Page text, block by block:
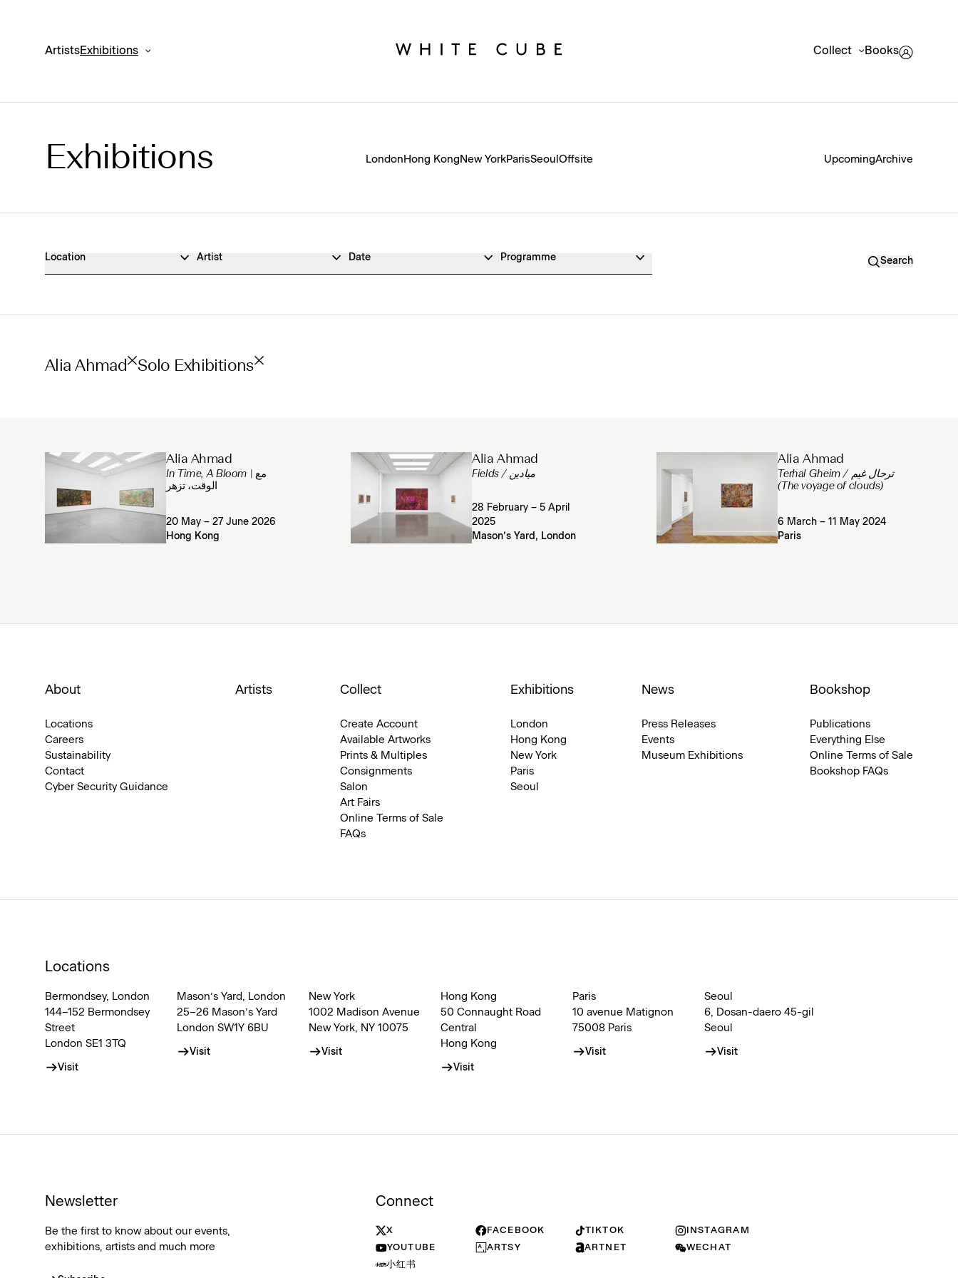
ArtistsExhibitions Collect Books
Exhibitions Archive
Exhibitions London Hong Kong New YorkParisSeoul Offsite UpcomingArchive
Location Artist Date Programme Search
Alia Ahmad Solo Exhibitions
Alia Ahmad
In Time, A Bloom
الوقت، تزهر
20 May – 27 June 2026
Hong Kong
Alia Ahmad
Fields / ميادين
28 February – 5 April
2025
Mason’s Yard, London
Alia Ahmad
Terhal Gheim / ترحال غيم
(The voyage of clouds)
6 March – 11 May 2024
Paris
About
Locations
Careers
Sustainability
Contact
Cyber Security Guidance
Artists Collect
Create Account
Available Artworks
Prints & Multiples
Consignments
Salon
Art Fairs
Online Terms of Sale
FAQs
Exhibitions
London
Hong Kong
New York
Paris
Seoul
News
Press Releases
Events
Museum Exhibitions
Bookshop
Publications
Everything Else
Online Terms of Sale
Bookshop FAQs
Locations
Bermondsey, London
144–152 Bermondsey
Street
London SE1 3TQ
Visit
Mason’s Yard, London
25–26 Mason’s Yard
London SW1Y 6BU
Visit
New York
1002 Madison Avenue
New York, NY 10075
Visit
Hong Kong
50 Connaught Road
Central
Hong Kong
Visit
Paris
10 avenue Matignon
75008 Paris
Visit
Seoul
6, Dosan-daero 45-gil
Seoul
Visit
Newsletter
Be the first to know about our events,
exhibitions, artists and much more
Connect
X FACEBOOK TIKTOK
INSTAGRAM
YOUTUBE
ARTSY ARTNET
WECHAT
小红书